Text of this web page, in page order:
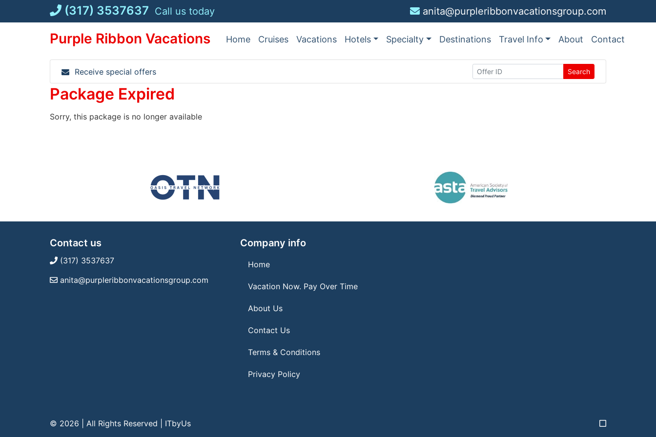
(317) 3537637 Call us today anita@purpleribbonvacationsgroup.com
Purple Ribbon Vacations Home Cruises Vacations Hotels Specialty Destinations Travel Info About Contact
Receive special offers Search
Package Expired
Sorry, this package is no longer available
Contact us
(317) 3537637
anita@purpleribbonvacationsgroup.com
Company info
Home
Vacation Now. Pay Over Time
About Us
Contact Us
Terms & Conditions
Privacy Policy
© 2026 | All Rights Reserved ITbyUs